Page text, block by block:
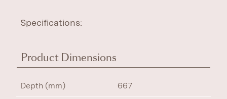
Specifications:
Product Dimensions
Depth (mm) 667